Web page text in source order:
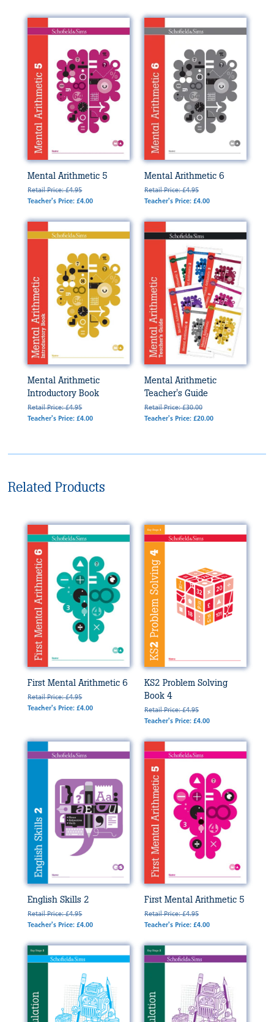
Mental Arithmetic 5
Retail Price: £4.95
Teacher's Price: £4.00
Mental Arithmetic 6
Retail Price: £4.95
Teacher's Price: £4.00
Mental Arithmetic
Introductory Book
Retail Price: £4.95
Teacher's Price: £4.00
Mental Arithmetic
Teacher's Guide
Retail Price: £30.00
Teacher's Price: £20.00
Related Products
First Mental Arithmetic 6
Retail Price: £4.95
Teacher's Price: £4.00
KS2 Problem Solving
Book 4
Retail Price: £4.95
Teacher's Price: £4.00
English Skills 2
Retail Price: £4.95
Teacher's Price: £4.00
First Mental Arithmetic 5
Retail Price: £4.95
Teacher's Price: £4.00